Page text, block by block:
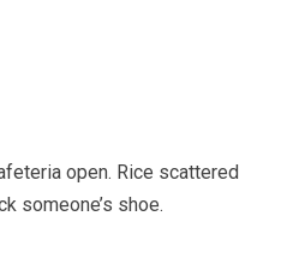
open. Rice scattered
someone’s shoe.